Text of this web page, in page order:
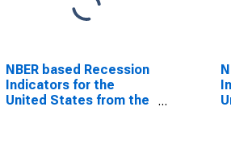
NBER based Recession
Indicators for the
United States from the